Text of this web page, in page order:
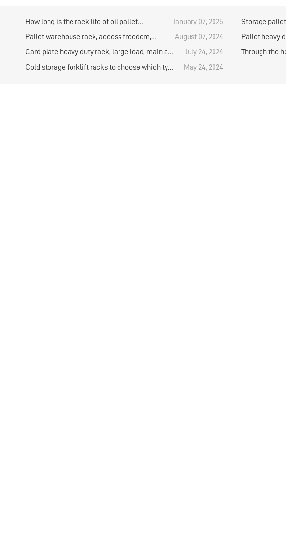
How long is the rack life of oil pallet
storage?
January 07, 2025 Storage
Pallet warehouse rack, access freedom,
August 07, 2024
Pallet heavy
Card plate heavy duty rack, large load, main a
July 24, 2024
Through the
Cold storage forklift racks to choose which type
May 24, 2024